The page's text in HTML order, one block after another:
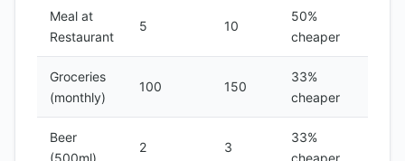
Meal at
Restaurant
5 10
50%
cheaper
Groceries
(monthly)
100 150
33%
cheaper
Beer
(500ml)
2 3
33%
cheaper